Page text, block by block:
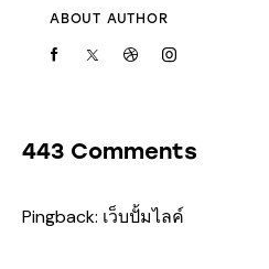
ABOUT AUTHOR
443 Comments
Pingback: เว็บปั้มไลค์